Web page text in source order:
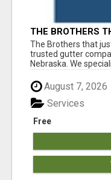
THE BROTHERS
The Brothers that
trusted gutter
Nebraska. We
August 7, 2026
Free
Services